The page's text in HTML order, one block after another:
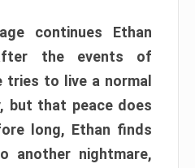
continues Ethan
the events of
tries to live a normal
but that peace does
long, Ethan finds
another nightmare,